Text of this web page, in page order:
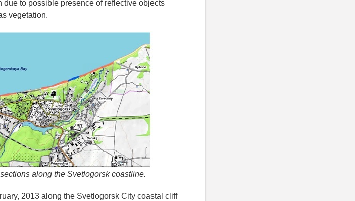
to possible presence of reflective objects
vegetation.
along the Svetlogorsk coastline.
2013 along the Svetlogorsk City coastal cliff